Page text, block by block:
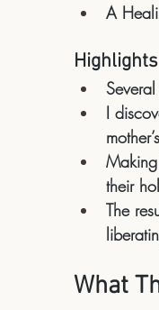
A
Highlights
I
their
The
What